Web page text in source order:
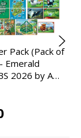
Pack (Pack of
Emerald
2026 by A…